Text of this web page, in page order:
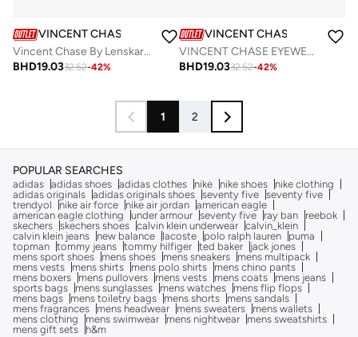
VINCENT CHASE
Vincent Chase By Lenskart | Silver Blue Full Rim Square Branded Latest and Stylish Sunglasses | Polarized and 100% UV Protected | Men & Women | Medium | VC S13116
BHD19.0332.52-42%
VINCENT CHASE
VINCENT CHASE EYEWEAR By Lenskart | Full Rim Round Branded Latest and Stylish Sunglasses | Polarized and 100% UV Protected | Men & Women | Large | VC S14460 (Color:-Black)-Pack of 1
BHD19.0332.52-42%
1 2
POPULAR SEARCHES
adidas adidas shoes adidas clothes nike nike shoes
nike clothing
adidas originals adidas originals shoes seventy five seventy five
trendyol
nike air force nike air jordan american eagle
american eagle clothing
under armour seventy five ray ban
reebok
skechers skechers shoes calvin klein underwear calvin_klein
calvin klein jeans
new balance lacoste polo ralph lauren
puma
topman tommy jeans tommy hilfiger ted baker
jack jones
mens sport shoes
mens shoes mens sneakers
mens multipack
mens vests
mens shirts mens polo shirts
mens chino pants
mens boxers
mens pullovers mens vests mens coats
mens jeans
sports bags
mens sunglasses mens watches
mens flip flops
mens bags
mens toiletry bags mens shorts
mens sandals
mens fragrances
mens headwear mens sweaters
mens wallets
mens clothing
mens swimwear mens nightwear
mens sweatshirts
mens gift sets
h&m